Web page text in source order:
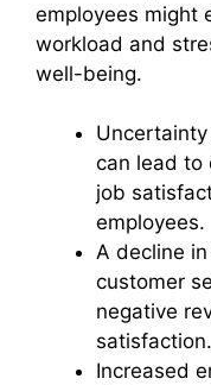
employees might
workload and
well-being.
can lead to
job
employees.
A decline
customer
negative
satisfaction.
Increased